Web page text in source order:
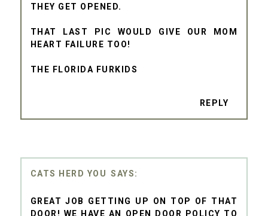
THEY GET OPENED.
THAT LAST PIC WOULD GIVE OUR MOM
HEART FAILURE TOO!
THE FLORIDA FURKIDS
REPLY
CATS HERD YOU
GREAT JOB GETTING UP ON TOP OF THAT
DOOR! WE HAVE AN OPEN DOOR POLICY TO